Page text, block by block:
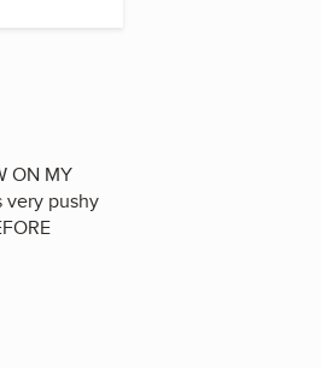
ON MY
very pushy